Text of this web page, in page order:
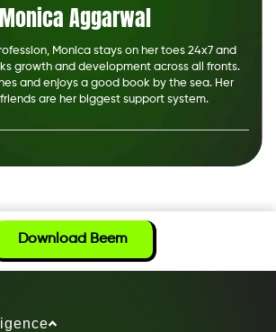
Monica Aggarwal
Monica stays on her toes 24x7 and
growth and development across all fronts.
and enjoys a good book by the sea. Her
are her biggest support system.
Download Beem